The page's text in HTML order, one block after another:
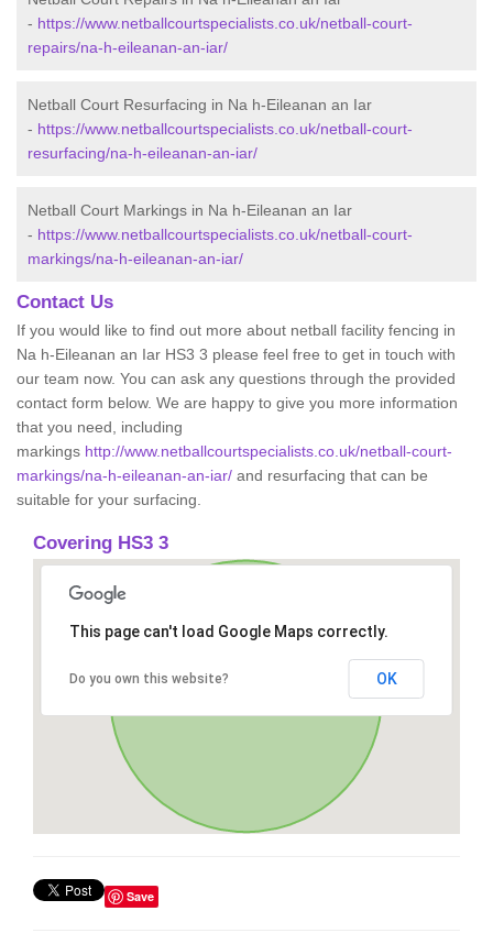
- https://www.netballcourtspecialists.co.uk/netball-court-
repairs/na-h-eileanan-an-iar/
Netball Court Resurfacing in Na h-Eileanan an Iar
- https://www.netballcourtspecialists.co.uk/netball-court-
resurfacing/na-h-eileanan-an-iar/
Netball Court Markings in Na h-Eileanan an Iar
- https://www.netballcourtspecialists.co.uk/netball-court-
markings/na-h-eileanan-an-iar/
Contact Us
If you would like to find out more about netball facility fencing in
Na h-Eileanan an Iar HS3 3 please feel free to get in touch with
our team now. You can ask any questions through the provided
contact form below. We are happy to give you more information
that you need, including
markings http://www.netballcourtspecialists.co.uk/netball-court-
markings/na-h-eileanan-an-iar/ and resurfacing that can be
suitable for your surfacing.
Covering HS3 3
This page can't load Google Maps correctly.
Do you own this website? OK
Save